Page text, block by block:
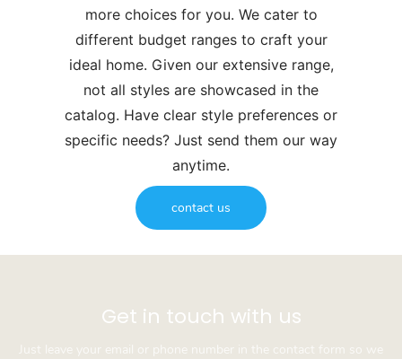
more choices for you. We cater to
different budget ranges to craft your
ideal home. Given our extensive range,
not all styles are showcased in the
catalog. Have clear style preferences or
specific needs? Just send them our way
anytime.
contact us
Get in touch with us
Just leave your email or phone number in the contact form so we